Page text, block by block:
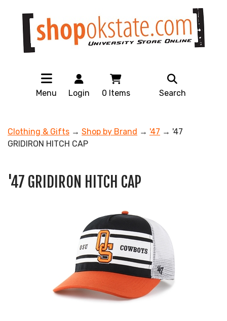
Menu Login 0 Items Search
Clothing & Gifts → Shop by Brand → '47 → '47
GRIDIRON HITCH CAP
'47 GRIDIRON HITCH CAP